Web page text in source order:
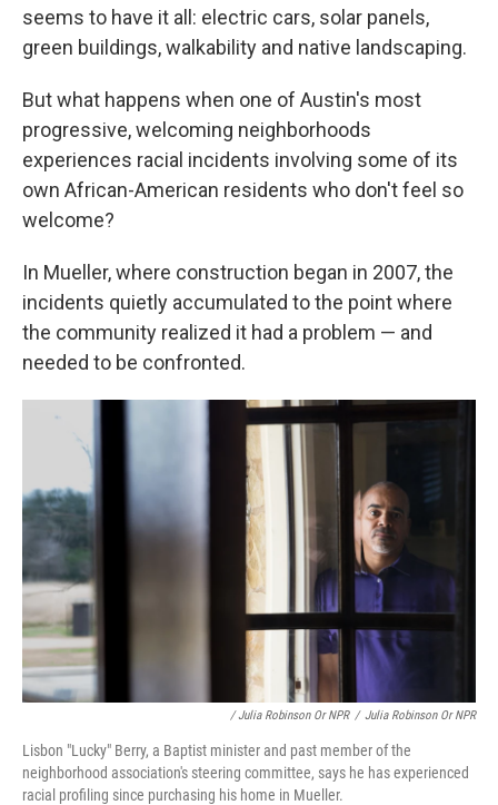
seems to have it all: electric cars, solar panels,
green buildings, walkability and native landscaping.
But what happens when one of Austin's most
progressive, welcoming neighborhoods
experiences racial incidents involving some of its
own African-American residents who don't feel so
welcome?
In Mueller, where construction began in 2007, the
incidents quietly accumulated to the point where
the community realized it had a problem — and
needed to be confronted.
/ Julia Robinson Or NPR / Julia Robinson Or NPR
Lisbon "Lucky" Berry, a Baptist minister and past member of the
neighborhood association's steering committee, says he has experienced
racial profiling since purchasing his home in Mueller.